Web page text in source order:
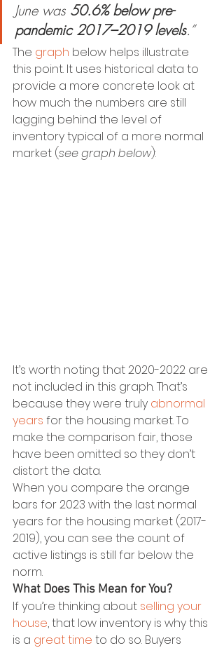
June was 50.6% below pre-
pandemic 2017–2019 levels.”
The graph below helps illustrate
this point. It uses historical data to
provide a more concrete look at
how much the numbers are still
lagging behind the level of
inventory typical of a more normal
market (see graph below):
It’s worth noting that 2020-2022 are
not included in this graph. That’s
because they were truly abnormal
years for the housing market. To
make the comparison fair, those
have been omitted so they don’t
distort the data.
When you compare the orange
bars for 2023 with the last normal
years for the housing market (2017-
2019), you can see the count of
active listings is still far below the
norm.
What Does This Mean for You?
If you’re thinking about selling your
house, that low inventory is why this
is a great time to do so. Buyers